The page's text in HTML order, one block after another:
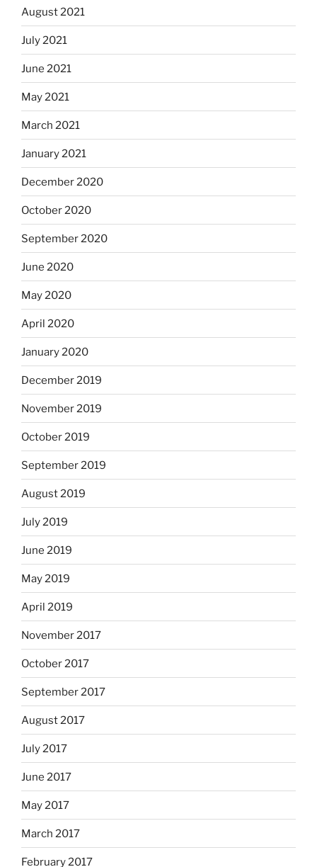
August 2021
July 2021
June 2021
May 2021
March 2021
January 2021
December 2020
October 2020
September 2020
June 2020
May 2020
April 2020
January 2020
December 2019
November 2019
October 2019
September 2019
August 2019
July 2019
June 2019
May 2019
April 2019
November 2017
October 2017
September 2017
August 2017
July 2017
June 2017
May 2017
March 2017
February 2017